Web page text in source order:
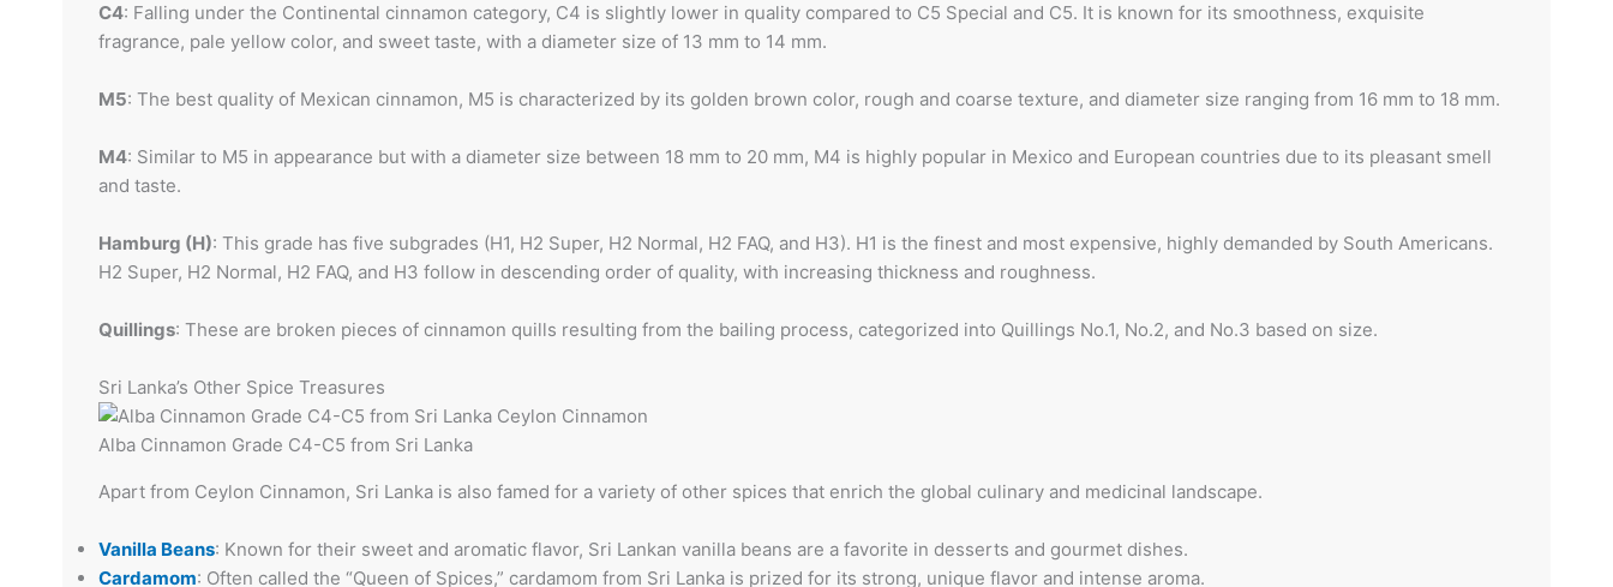
C4: Falling under the Continental cinnamon category, C4 is slightly lower in quality compared to C5 Special and C5. It is known for its smoothness, exquisite
fragrance, pale yellow color, and sweet taste, with a diameter size of 13 mm to 14 mm.
M5: The best quality of Mexican cinnamon, M5 is characterized by its golden brown color, rough and coarse texture, and diameter size ranging from 16 mm to 18 mm.
M4: Similar to M5 in appearance but with a diameter size between 18 mm to 20 mm, M4 is highly popular in Mexico and European countries due to its pleasant smell
and taste.
Hamburg (H): This grade has five subgrades (H1, H2 Super, H2 Normal, H2 FAQ, and H3). H1 is the finest and most expensive, highly demanded by South Americans.
H2 Super, H2 Normal, H2 FAQ, and H3 follow in descending order of quality, with increasing thickness and roughness.
Quillings: These are broken pieces of cinnamon quills resulting from the bailing process, categorized into Quillings No.1, No.2, and No.3 based on size.
Sri Lanka’s Other Spice Treasures
Alba Cinnamon Grade C4-C5 from Sri Lanka
Apart from Ceylon Cinnamon, Sri Lanka is also famed for a variety of other spices that enrich the global culinary and medicinal landscape.
Vanilla Beans: Known for their sweet and aromatic flavor, Sri Lankan vanilla beans are a favorite in desserts and gourmet dishes.
Cardamom: Often called the “Queen of Spices,” cardamom from Sri Lanka is prized for its strong, unique flavor and intense aroma.